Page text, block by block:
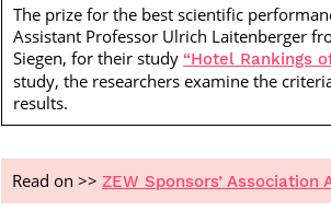
The prize for the best scientific
Assistant Professor Ulrich Laitenberger
Siegen, for their study “Hotel Rankings
study, the researchers examine the
results.
Read on >> ZEW Sponsors’ Association